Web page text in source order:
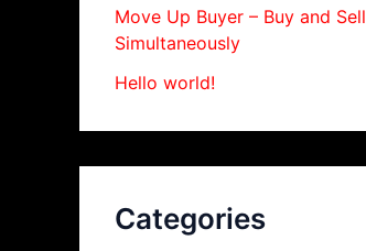
Move Up Buyer – Buy and Sell
Simultaneously
Hello world!
Categories